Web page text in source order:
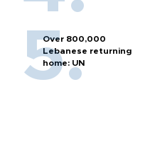
Over 800,000
Lebanese returning
home: UN